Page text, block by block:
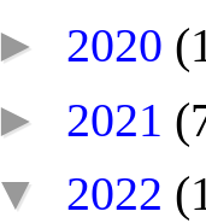
► 2020
► 2021
▼ 2022